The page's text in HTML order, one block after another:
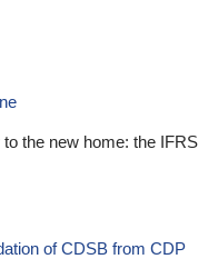
the new home: the IFRS
of CDSB from CDP